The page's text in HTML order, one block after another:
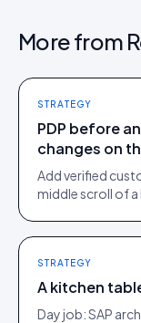
More from
STRATEGY
PDP before
changes on
Add verified
middle scroll of a
STRATEGY
A kitchen
Day job: SAP